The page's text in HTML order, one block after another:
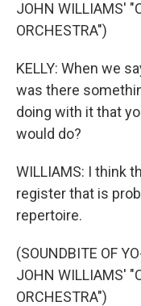
JOHN WILLIAMS'
ORCHESTRA")
KELLY: When we
was there
doing with it that
would do?
WILLIAMS: I think
register that is
repertoire.
(SOUNDBITE OF
JOHN WILLIAMS'
ORCHESTRA")